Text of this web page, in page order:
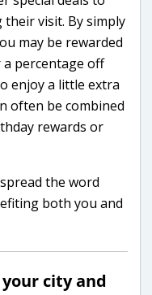
visit. By simply
may be rewarded
percentage off
enjoy a little extra
often be combined
rewards or
the word
both you and
city and